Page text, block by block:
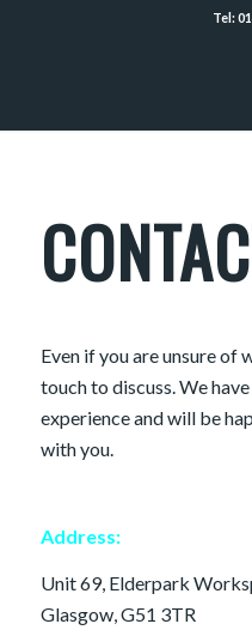
Tel:
Even if you are unsure of
touch to discuss. We
experience and will be
with you.
Address:
Unit 69, Elderpark
Glasgow, G51 3TR